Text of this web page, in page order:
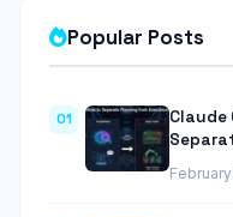
Popular Posts
01
Claude